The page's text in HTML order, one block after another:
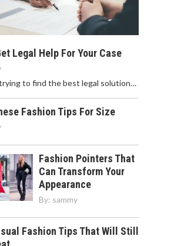
Legal Help For Your Case
to find the best legal solution…
Fashion Tips For Size
Fashion Pointers That
Can Transform Your
Appearance
By: sammy
Fashion Tips That Will Still